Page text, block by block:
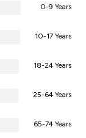
0-9 Years
10-17 Years
18-24 Years
25-64 Years
65-74 Years